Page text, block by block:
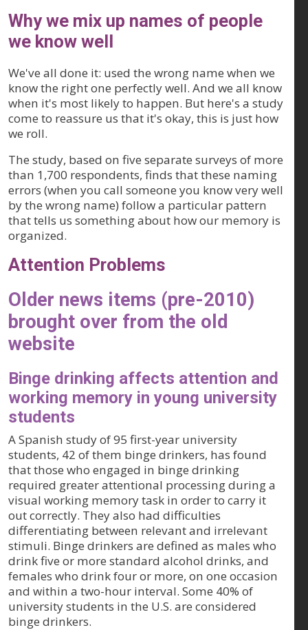
Why we mix up names of people
we know well
We've all done it: used the wrong name when we
know the right one perfectly well. And we all know
when it's most likely to happen. But here's a study
come to reassure us that it's okay, this is just how
we roll.
The study, based on five separate surveys of more
than 1,700 respondents, finds that these naming
errors (when you call someone you know very well
by the wrong name) follow a particular pattern
that tells us something about how our memory is
organized.
Attention Problems
Older news items (pre-2010)
brought over from the old
website
Binge drinking affects attention and
working memory in young university
students
A Spanish study of 95 first-year university
students, 42 of them binge drinkers, has found
that those who engaged in binge drinking
required greater attentional processing during a
visual working memory task in order to carry it
out correctly. They also had difficulties
differentiating between relevant and irrelevant
stimuli. Binge drinkers are defined as males who
drink five or more standard alcohol drinks, and
females who drink four or more, on one occasion
and within a two-hour interval. Some 40% of
university students in the U.S. are considered
binge drinkers.